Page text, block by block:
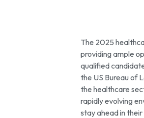
The 2025
providing ample
qualified
the US Bureau of
the healthcare
rapidly evolving
stay ahead in